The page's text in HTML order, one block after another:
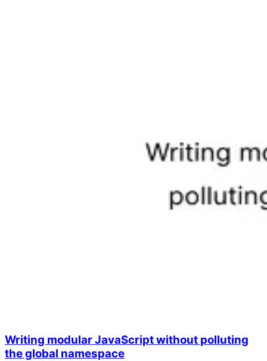
Writing modular JavaScript without polluting
the global namespace